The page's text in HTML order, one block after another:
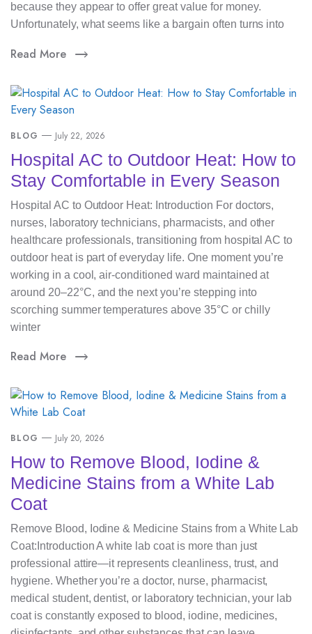
because they appear to offer great value for money.
Unfortunately, what seems like a bargain often turns into
Read More
BLOG July 22, 2026
Hospital AC to Outdoor Heat: How to
Stay Comfortable in Every Season
Hospital AC to Outdoor Heat: Introduction For doctors,
nurses, laboratory technicians, pharmacists, and other
healthcare professionals, transitioning from hospital AC to
outdoor heat is part of everyday life. One moment you’re
working in a cool, air-conditioned ward maintained at
around 20–22°C, and the next you’re stepping into
scorching summer temperatures above 35°C or chilly
winter
Read More
BLOG July 20, 2026
How to Remove Blood, Iodine &
Medicine Stains from a White Lab
Coat
Remove Blood, Iodine & Medicine Stains from a White Lab
Coat:Introduction A white lab coat is more than just
professional attire—it represents cleanliness, trust, and
hygiene. Whether you’re a doctor, nurse, pharmacist,
medical student, dentist, or laboratory technician, your lab
coat is constantly exposed to blood, iodine, medicines,